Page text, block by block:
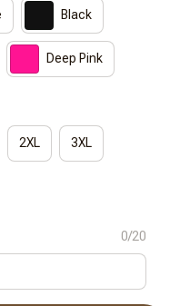
Black
Deep Pink
2XL 3XL
0/20